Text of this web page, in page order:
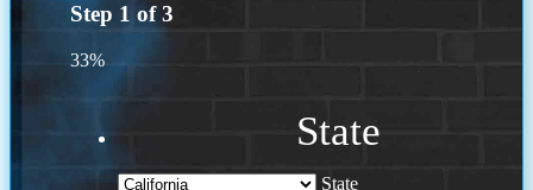
Step 1 of3
33%
State
State